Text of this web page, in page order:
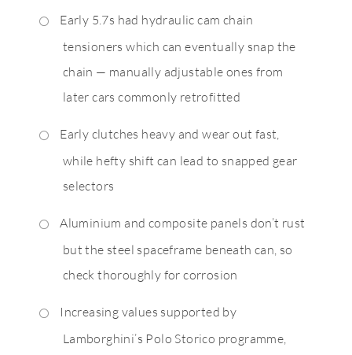
Early 5.7s had hydraulic cam chain
tensioners which can eventually snap the
chain — manually adjustable ones from
later cars commonly retrofitted
Early clutches heavy and wear out fast,
while hefty shift can lead to snapped gear
selectors
Aluminium and composite panels don’t rust
but the steel spaceframe beneath can, so
check thoroughly for corrosion
Increasing values supported by
Lamborghini’s Polo Storico programme,